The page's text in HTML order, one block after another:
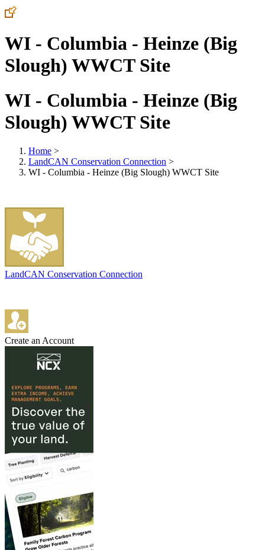
WI - Columbia - Heinze (Big
Slough) WWCT Site
WI - Columbia - Heinze (Big
Slough) WWCT Site
Home >
LandCAN Conservation Connection >
WI - Columbia - Heinze (Big Slough) WWCT Site
LandCAN Conservation Connection
Create an Account